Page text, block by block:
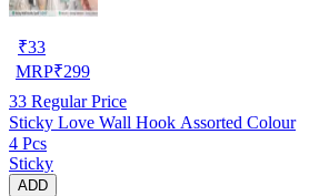
₹33
MRP₹299
33 Regular Price
Sticky Love Wall Hook Assorted Colour
4 Pcs
Sticky
ADD